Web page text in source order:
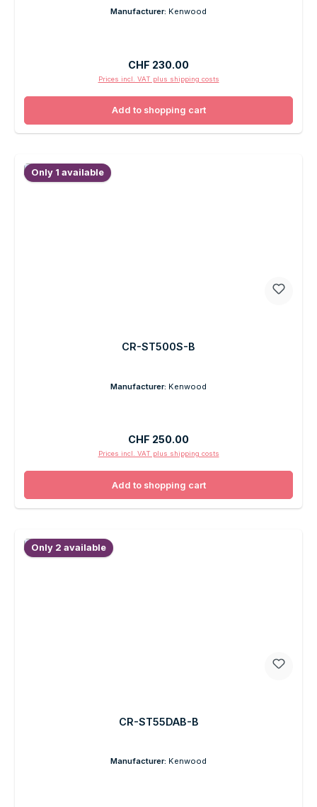
Manufacturer: Kenwood
Regular price:
CHF 230.00
Prices incl. VAT plus shipping costs
Add to shopping cart
Only 1 available
CR-ST500S-B
Manufacturer: Kenwood
Regular price:
CHF 250.00
Prices incl. VAT plus shipping costs
Add to shopping cart
Only 2 available
CR-ST55DAB-B
Manufacturer: Kenwood